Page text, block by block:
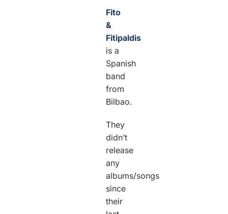
Fito
&
Fitipaldis
is a
Spanish
band
from
Bilbao.
They
didn’t
release
any
albums/songs
since
their